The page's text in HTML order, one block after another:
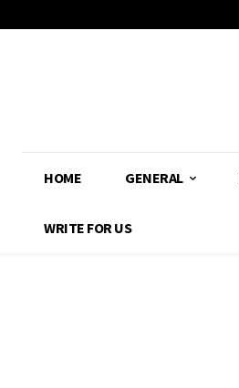
HOME GENERAL
WRITE FOR US